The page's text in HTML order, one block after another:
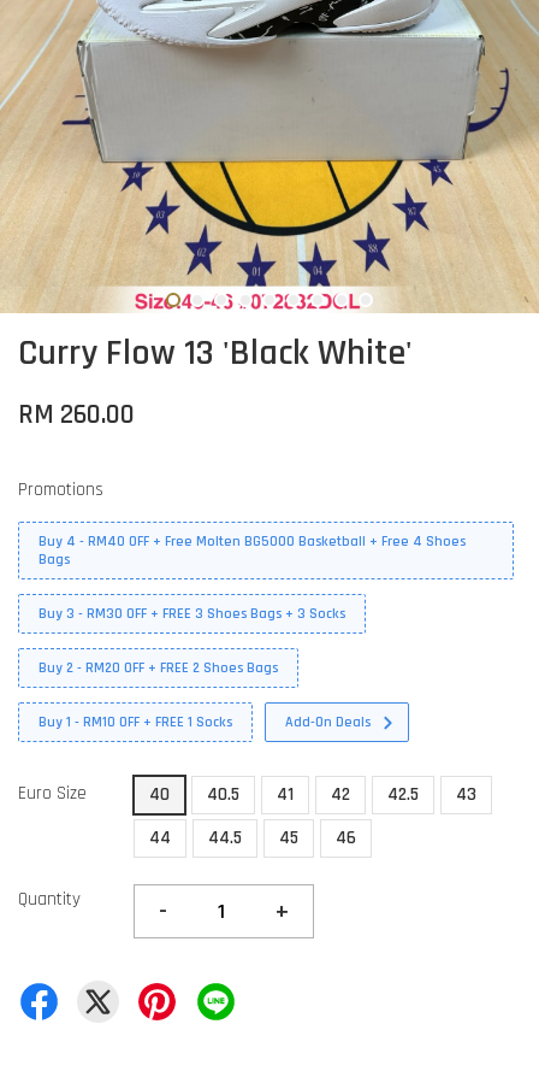
Curry Flow 13 'Black White'
RM 260.00
Promotions
Buy 4 - RM40 OFF + Free Molten BG5000 Basketball + Free 4 Shoes
Bags
Buy 3 - RM30 OFF + FREE 3 Shoes Bags + 3 Socks
Buy 2 - RM20 OFF + FREE 2 Shoes Bags
Buy 1 - RM10 OFF + FREE 1 Socks Add-On Deals
Euro Size 40 40.5 41 42 42.5
43
44
44.5 45 46
Quantity - +